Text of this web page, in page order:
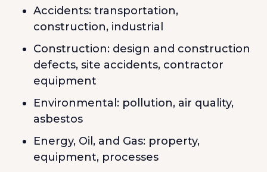
Accidents: transportation,
construction, industrial
Construction: design and construction
defects, site accidents, contractor
equipment
Environmental: pollution, air quality,
asbestos
Energy, Oil, and Gas: property,
equipment, processes